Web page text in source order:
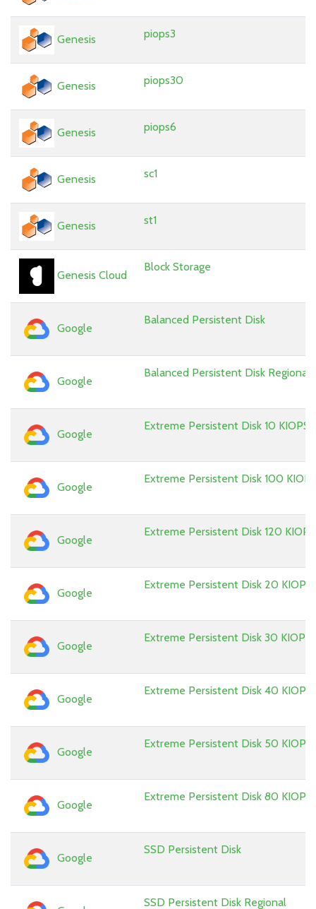
Genesis piops3
Genesis piops30
Genesis piops6
Genesis sc1
Genesis st1
Genesis Cloud
Block Storage
Google
Balanced Persistent Disk
Google
Balanced Persistent Disk Regional
Google
Extreme Persistent Disk 10 KIOPS
Google
Extreme Persistent Disk 100
Google
Extreme Persistent Disk 120 KIOPS
Google
Extreme Persistent Disk 20 KIOPS
Google
Extreme Persistent Disk 30 KIOPS
Google
Extreme Persistent Disk 40 KIOPS
Google
Extreme Persistent Disk 50 KIOPS
Google
Extreme Persistent Disk 80 KIOPS
Google
SSD Persistent Disk
SSD Persistent Disk Regional